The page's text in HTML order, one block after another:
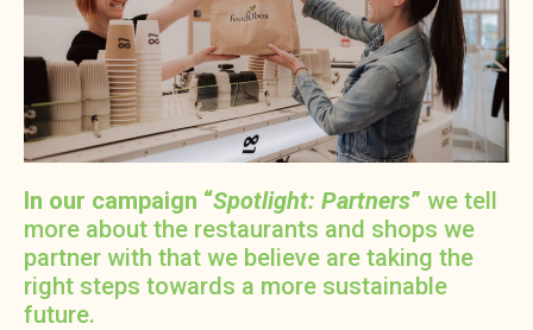
In our campaign “Spotlight: Partners” we tell
more about the restaurants and shops we
partner with that we believe are taking the
right steps towards a more sustainable
future.